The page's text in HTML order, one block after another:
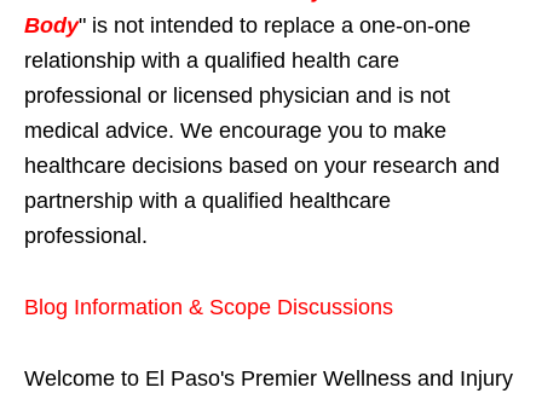
Body" is not intended to replace a one-on-one
relationship with a qualified health care
professional or licensed physician and is not
medical advice. We encourage you to make
healthcare decisions based on your research and
partnership with a qualified healthcare
professional.
Blog Information & Scope Discussions
Welcome to El Paso's Premier Wellness and Injury